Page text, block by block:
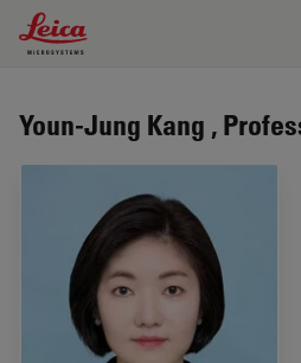
Leica Microsystems Logo
Youn-Jung Kang ,